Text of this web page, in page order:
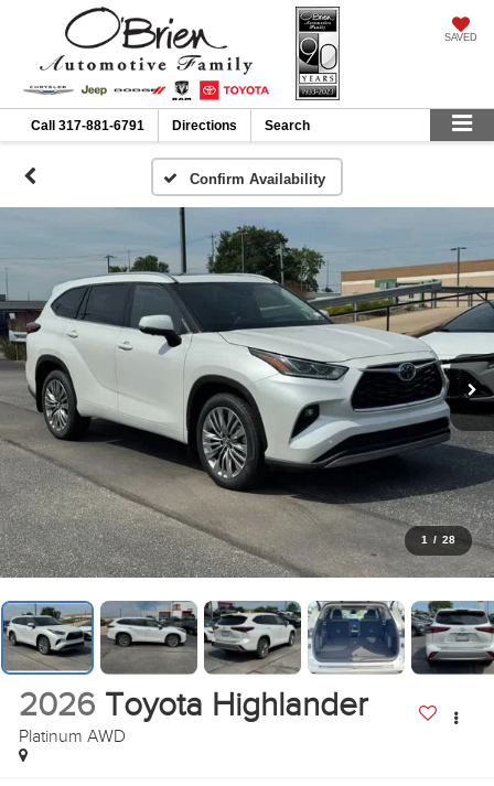
SAVED
Call 317-881-6791 Directions Search
Confirm Availability
1 / 28
2026 Toyota Highlander
Platinum AWD